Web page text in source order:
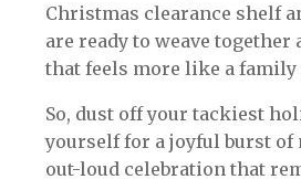
Christmas clearance shelf
are ready to weave
that feels more like a
So, dust off your tackiest
yourself for a joyful burst of
out-loud celebration that